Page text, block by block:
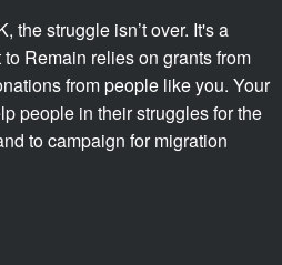
the struggle isn’t over. It's a
Remain relies on grants from
from people like you. Your
people in their struggles for the
to campaign for migration